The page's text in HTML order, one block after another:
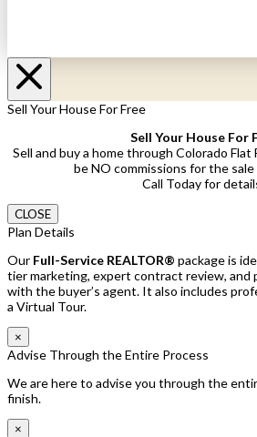
Sell Your House For Free
Sell Your House For
Sell and buy a home through Colorado Flat
be NO commissions for the
Call Today for
CLOSE
Plan Details
Our Full-Service REALTOR® package is
tier marketing, expert contract review, and
with the buyer’s agent. It also includes
a Virtual Tour.
×
Advise Through the Entire Process
We are here to advise you through the
finish.
×